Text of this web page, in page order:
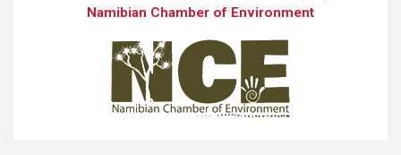
Namibian Chamber of Environment